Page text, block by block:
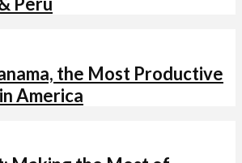
the Most Productive
America